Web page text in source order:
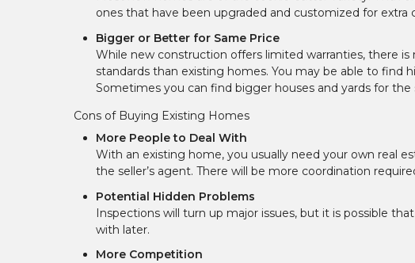
ones that have been upgraded and customized for extra
Bigger or Better for Same Price
While new construction offers limited warranties, there
standards than existing homes. You may be able to find
Sometimes you can find bigger houses and yards for the
Cons of Buying Existing Homes
More People to Deal With
With an existing home, you usually need your own real
the seller’s agent. There will be more coordination
Potential Hidden Problems
Inspections will turn up major issues, but it is possible
with later.
More Competition